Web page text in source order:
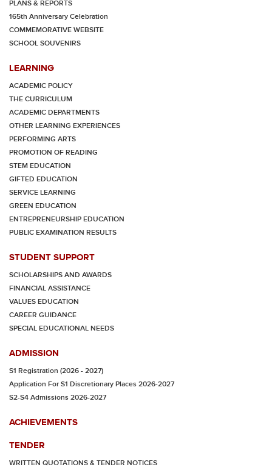
PLANS & REPORTS
165th Anniversary Celebration
COMMEMORATIVE WEBSITE
SCHOOL SOUVENIRS
LEARNING
ACADEMIC POLICY
THE CURRICULUM
ACADEMIC DEPARTMENTS
OTHER LEARNING EXPERIENCES
PERFORMING ARTS
PROMOTION OF READING
STEM EDUCATION
GIFTED EDUCATION
SERVICE LEARNING
GREEN EDUCATION
ENTREPRENEURSHIP EDUCATION
PUBLIC EXAMINATION RESULTS
STUDENT SUPPORT
SCHOLARSHIPS AND AWARDS
FINANCIAL ASSISTANCE
VALUES EDUCATION
CAREER GUIDANCE
SPECIAL EDUCATIONAL NEEDS
ADMISSION
S1 Registration (2026 - 2027)
Application For S1 Discretionary Places 2026-2027
S2-S4 Admissions 2026-2027
ACHIEVEMENTS
TENDER
WRITTEN QUOTATIONS & TENDER NOTICES